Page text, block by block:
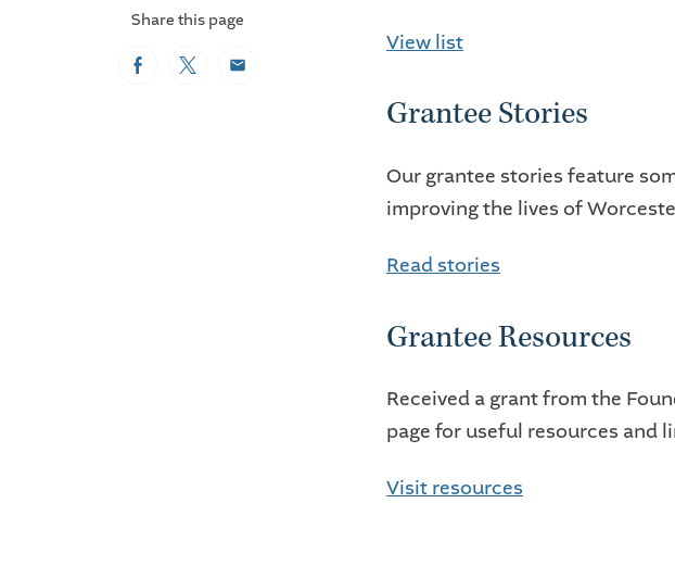
View list
Grantee Stories
Our grantee stories feature
improving the lives of
Read stories
Grantee Resources
Received a grant from the
page for useful resources and
Visit resources
Share this page
FacebookTwitterEmail